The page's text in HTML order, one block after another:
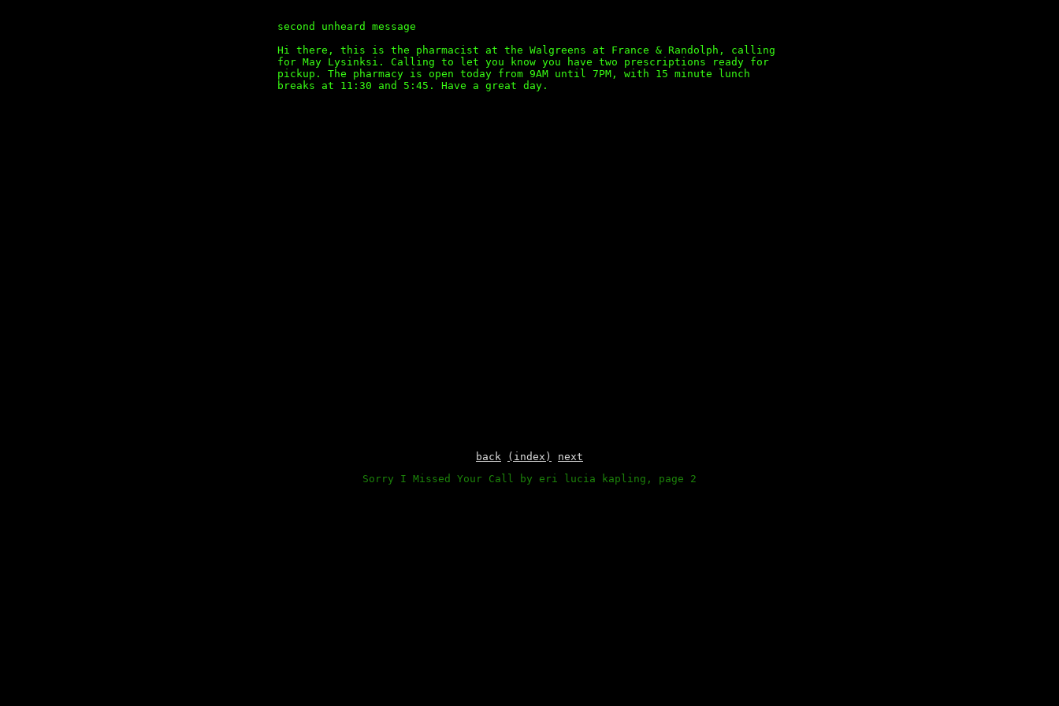
second unheard message
Hi there, this is the pharmacist at the Walgreens at France & Randolph, calling
for May Lysinksi. Calling to let you know you have two prescriptions ready for
pickup. The pharmacy is open today from 9AM until 7PM, with 15 minute lunch
breaks at 11:30 and 5:45. Have a great day.
back (index)
next
Sorry I Missed Your Call by eri lucia kapling, page 2